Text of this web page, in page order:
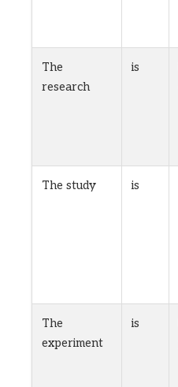
The
research
is
The study is
The
experiment
is